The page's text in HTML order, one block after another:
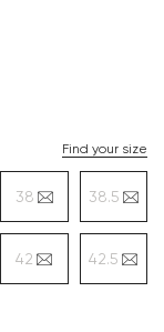
Find your size
38 38.5
42 42.5